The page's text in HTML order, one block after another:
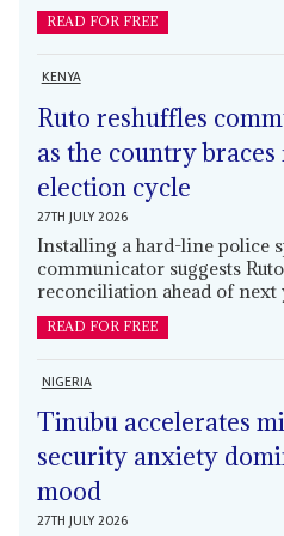
READ FOR FREE
KENYA
Ruto reshuffles
as the country
election cycle
27TH JULY 2026
Installing a hard-line police
communicator suggests
reconciliation ahead of next
READ FOR FREE
NIGERIA
Tinubu accelerates
security anxiety
mood
27TH JULY 2026